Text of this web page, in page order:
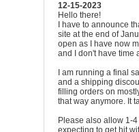
12-15-2023
Hello there!
I have to announce
site at the end of
open as I have now
and I don't have time
I am running a final
and a shipping
filling orders on
that way anymore. It
Please also allow 1-
expecting to get hit